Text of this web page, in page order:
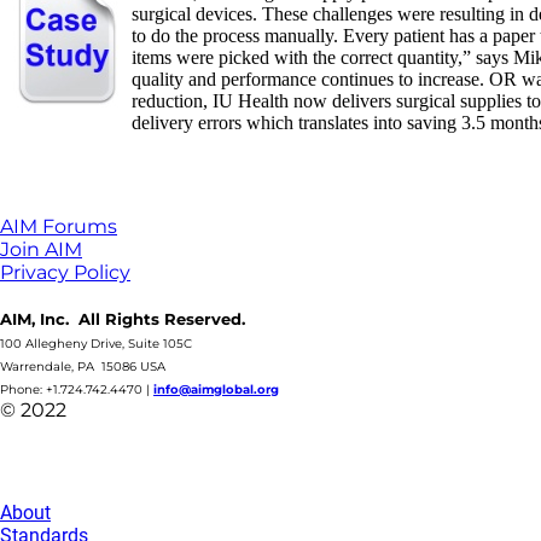
surgical devices. These challenges were resulting in
to do the process manually. Every patient has a
items were picked with the correct quantity,” says
quality and performance continues to increase. OR
reduction, IU Health now delivers surgical supplies
delivery errors which translates into saving 3.5
AIM Forums
Join AIM
Privacy Policy
AIM, Inc. All Rights Reserved.
100 Allegheny Drive, Suite 105C
Warrendale, PA 15086 USA
Phone: +1.724.742.4470 | info@aimglobal.org
© 2022
About
Standards